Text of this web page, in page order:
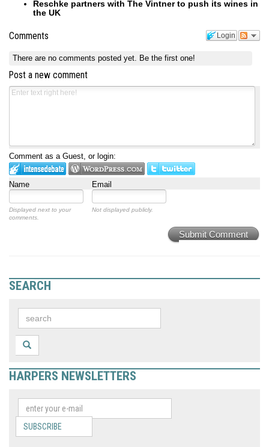
Reschke partners with The Vintner to push its wines in
the UK
Login
Comments
There are no comments posted yet. Be the first one!
Post a new comment
Comment as a Guest, or login:
Name Email
Displayed next to your
comments.
Not displayed publicly.
Submit Comment
SEARCH
HARPERS NEWSLETTERS
SUBSCRIBE